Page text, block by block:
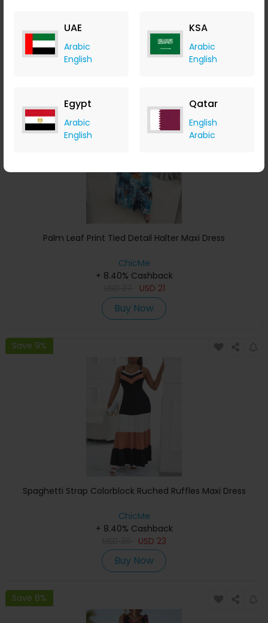
UAE
Arabic
English
KSA
Arabic
English
Egypt
Arabic
English
Qatar
English
Arabic
USD26
Buy Now
Palm Leaf Print Tied Detail Halter Maxi Dress
ChicMe
+ 8.40% Cashback
USD 21
Buy Now
Save 9%
Spaghetti Strap Colorblock Ruched Ruffles Maxi Dress
ChicMe
+ 8.40% Cashback
USD 23
Buy Now
Save 8%